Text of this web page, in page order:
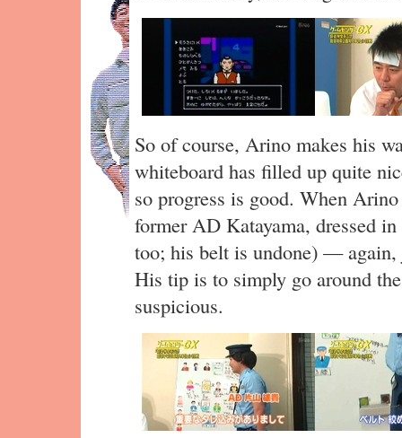
So of course, Arino makes his
whiteboard has filled up quite
so progress is good. When
former AD Katayama, dressed
too; his belt is undone) —
His tip is to simply go around
suspicious.